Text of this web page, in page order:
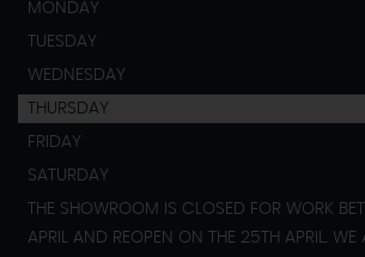
MONDAY
TUESDAY
WEDNESDAY
THURSDAY
FRIDAY
SATURDAY
THE SHOWROOM IS CLOSED FOR WORK
APRIL AND REOPEN ON THE 25TH APRIL. WE